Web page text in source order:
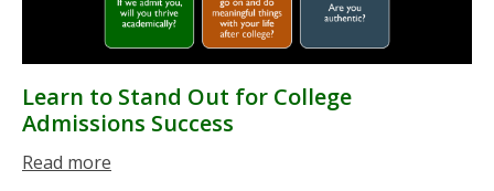
Learn to Stand Out for College
Admissions Success
Read more